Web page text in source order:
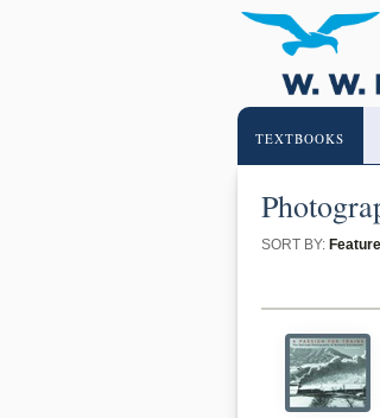
TEXTBOOKS
SORT BY: